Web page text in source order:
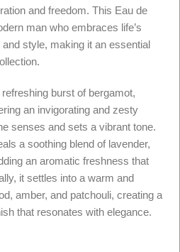
and freedom. This Eau de
man who embraces life’s
style, making it an essential
burst of bergamot,
an invigorating and zesty
senses and sets a vibrant tone.
a soothing blend of lavender,
an aromatic freshness that
it settles into a warm and
amber, and patchouli, creating a
that resonates with elegance.